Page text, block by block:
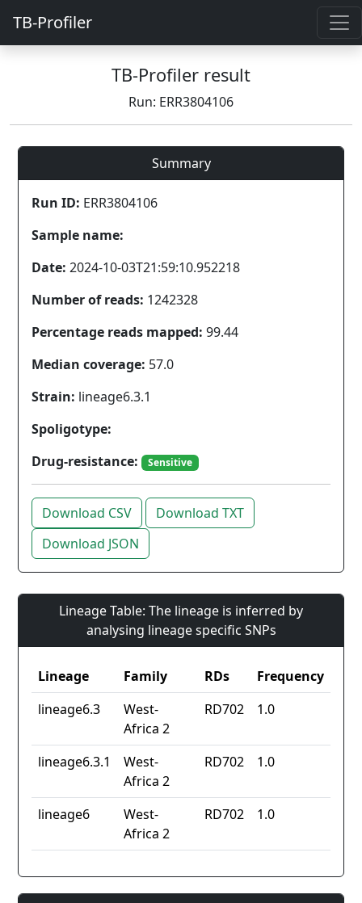
TB-Profiler
TB-Profiler result
Run: ERR3804106
Summary
Run ID: ERR3804106
Sample name:
Date: 2024-10-03T21:59:10.952218
Number of reads: 1242328
Percentage reads mapped: 99.44
Median coverage: 57.0
Strain: lineage6.3.1
Spoligotype:
Drug-resistance:
Sensitive
Download CSV
Download TXT
Download JSON
Lineage Table: The lineage is inferred by
analysing lineage specific SNPs
Lineage Family RDs
Frequency
lineage6.3
West-
Africa 2
RD702 1.0
lineage6.3.1
West-
Africa 2
RD702 1.0
lineage6
West-
Africa 2
RD702 1.0